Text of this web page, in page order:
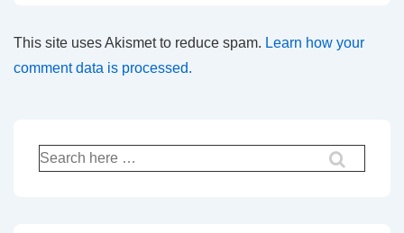
This site uses Akismet to reduce spam. Learn how your
comment data is processed.
Search
for: